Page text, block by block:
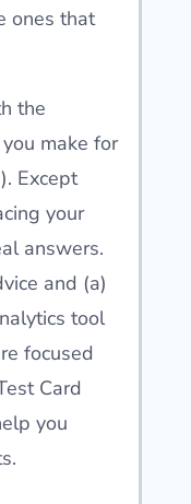
ones that
the
make for
Except
your
answers.
and (a)
tool
focused
Card
you